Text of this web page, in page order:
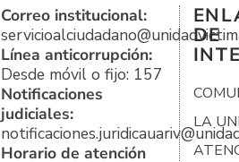
Correo institucional:
Línea anticorrupción:
Desde móvil o fijo: 157
Notificaciones
judiciales:
Horario de atención
DE
LA